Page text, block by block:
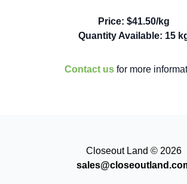
Price: $41.50/kg
Quantity Available: 15
Contact us for more
Closeout Land © 2026